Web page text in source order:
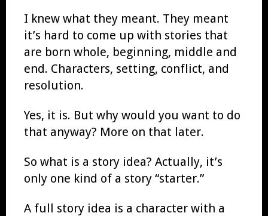
I knew what they meant. They meant
it’s hard to come up with stories that
are born whole, beginning, middle and
end. Characters, setting, conflict, and
resolution.
Yes, it is. But why would you want to do
that anyway? More on that later.
So what is a story idea? Actually, it’s
only one kind of a story “starter.”
A full story idea is a character with a